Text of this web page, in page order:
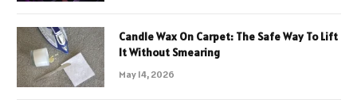
Candle Wax On Carpet: The Safe Way To Lift
It Without Smearing
May 14, 2026